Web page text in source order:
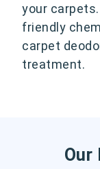
your
friendly
carpet
treatment.
Our